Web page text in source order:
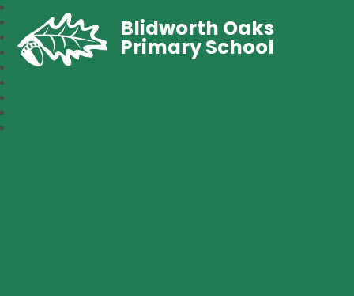
Blidworth Oaks
Primary School